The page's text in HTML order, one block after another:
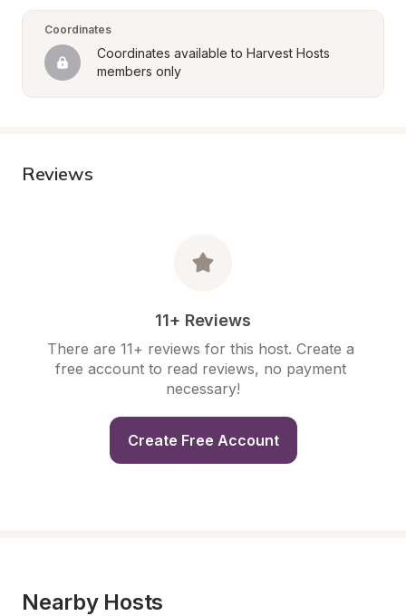
Coordinates
Coordinates available to Harvest Hosts
members only
Reviews
11+ Reviews
There are 11+ reviews for this host. Create a
free account to read reviews, no payment
necessary!
Create Free Account
Nearby Hosts